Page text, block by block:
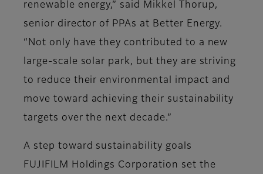
renewable energy,” said Mikkel Thorup,
senior director of PPAs at Better Energy.
“Not only have they contributed to a new
large-scale solar park, but they are striving
to reduce their environmental impact and
move toward achieving their sustainability
targets over the next decade.”
A step toward sustainability goals
FUJIFILM Holdings Corporation set the